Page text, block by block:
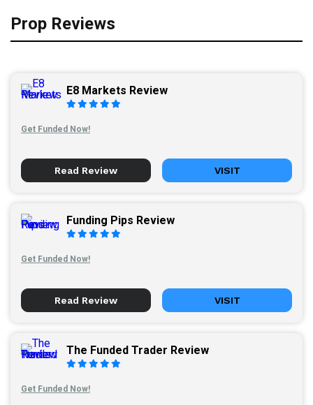
Prop Reviews
E8 Markets Review
Get Funded Now!
Read Review VISIT
Funding Pips Review
Get Funded Now!
Read Review VISIT
The Funded Trader Review
Get Funded Now!